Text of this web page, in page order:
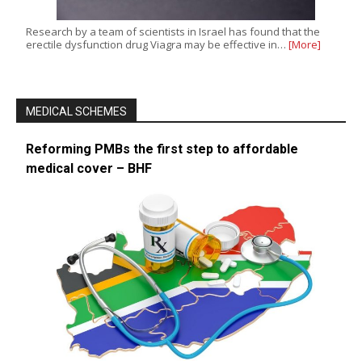
Research by a team of scientists in Israel has found that the
erectile dysfunction drug Viagra may be effective in… [More]
MEDICAL SCHEMES
Reforming PMBs the first step to affordable
medical cover – BHF